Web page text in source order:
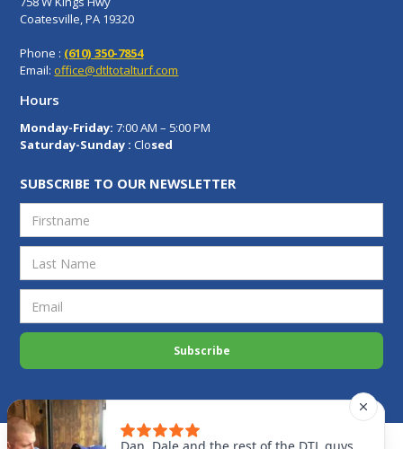
Coatesville, PA 19320
Phone : (610) 350-7854
Email: office@dtltotalturf.com
Hours
Monday-Friday: 7:00 AM – 5:00 PM
Saturday-Sunday :Closed
SUBSCRIBE TO OUR NEWSLETTER